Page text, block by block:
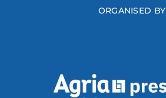
ORGANISED BY